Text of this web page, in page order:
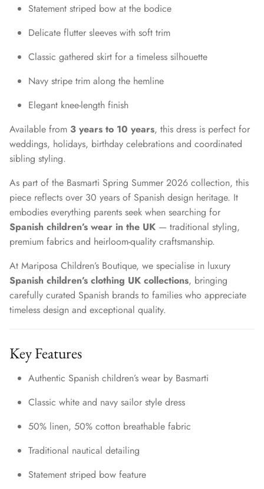
Statement striped bow at the bodice
Delicate flutter sleeves with soft trim
Classic gathered skirt for a timeless silhouette
Navy stripe trim along the hemline
Elegant knee-length finish
Available from 3 years to 10 years, this dress is perfect for
weddings, holidays, birthday celebrations and coordinated
sibling styling.
As part of the Basmarti Spring Summer 2026 collection, this
piece reflects over 30 years of Spanish design heritage. It
embodies everything parents seek when searching for
Spanish children’s wear in the UK — traditional styling,
premium fabrics and heirloom-quality craftsmanship.
At Mariposa Children’s Boutique, we specialise in luxury
Spanish children’s clothing UK collections, bringing
carefully curated Spanish brands to families who appreciate
timeless design and exceptional quality.
Key Features
Authentic Spanish children’s wear by Basmarti
Classic white and navy sailor style dress
50% linen, 50% cotton breathable fabric
Traditional nautical detailing
Statement striped bow feature